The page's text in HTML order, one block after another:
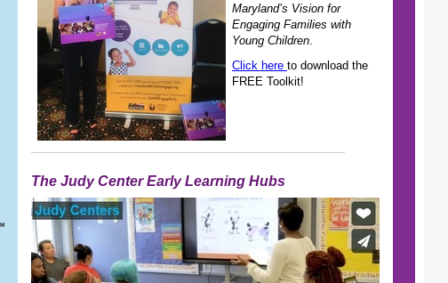
Maryland’s Vision for
Engaging Families with
Young Children
Click here to download the
FREE Toolkit!
The Judy Center Early Learning Hubs